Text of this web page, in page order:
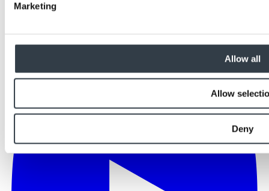
Marketing
Allow all
Allow
Deny